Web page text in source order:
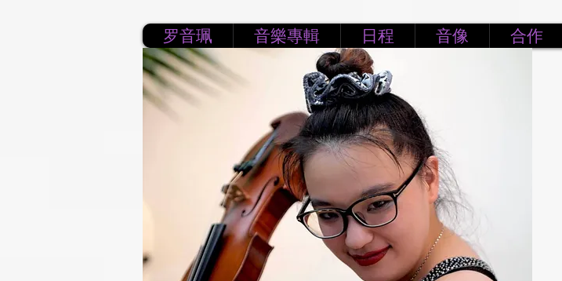
罗音珮 音樂專輯 日程 音像 合作